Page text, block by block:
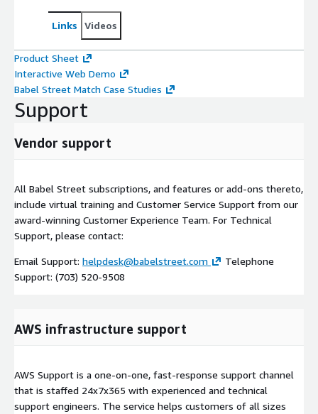
Links Videos
Product Sheet
Interactive Web Demo
Babel Street Match Case Studies
Support
Vendor support
All Babel Street subscriptions, and features or add-ons thereto,
include virtual training and Customer Service Support from our
award-winning Customer Experience Team. For Technical
Support, please contact:
Email Support: helpdesk@babelstreet.com
Telephone
Support: (703) 520-9508
AWS infrastructure support
AWS Support is a one-on-one, fast-response support channel
that is staffed 24x7x365 with experienced and technical
support engineers. The service helps customers of all sizes